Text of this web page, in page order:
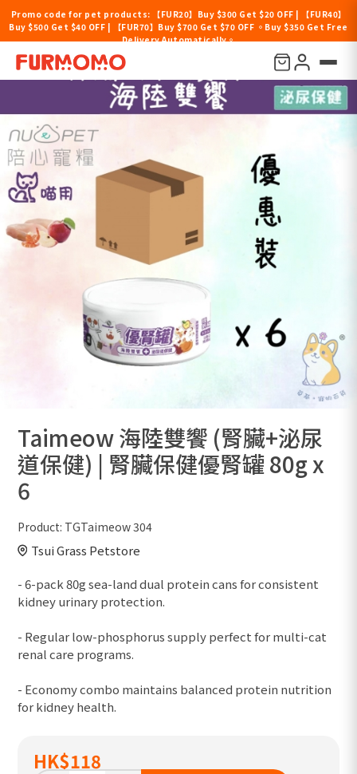
Promo code for pet products: 【FUR20】Buy $300 Get $20 OFF | 【FUR40】
Buy $500 Get $40 OFF | 【FUR70】Buy $700 Get $70 OFF 。Buy $350 Get Free
Delivery Automatically。
Taimeow 海陸雙饗 (腎臟+泌尿
道保健) | 腎臟保健優腎罐 80g x
6
Product: TGTaimeow 304
Tsui Grass Petstore
- 6-pack 80g sea-land dual protein cans for consistent
kidney urinary protection.
- Regular low-phosphorus supply perfect for multi-cat
renal care programs.
- Economy combo maintains balanced protein nutrition
for kidney health.
HK$118